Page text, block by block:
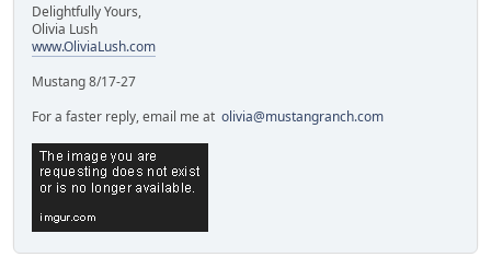
Delightfully Yours,
Olivia Lush
www.OliviaLush.com
Mustang 8/17-27
For a faster reply, email me at olivia@mustangranch.com